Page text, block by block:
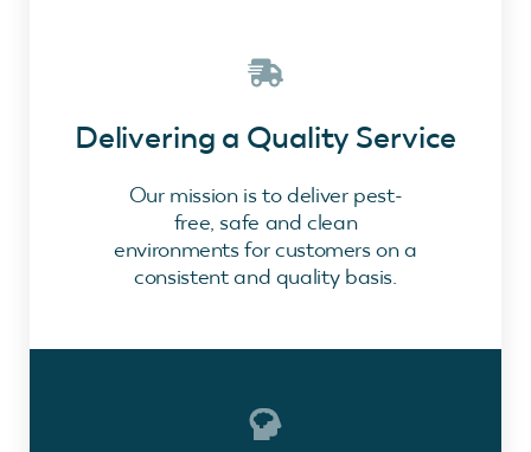
Delivering a Quality Service
Our mission is to deliver pest-
free, safe and clean
environments for customers on a
consistent and quality basis.